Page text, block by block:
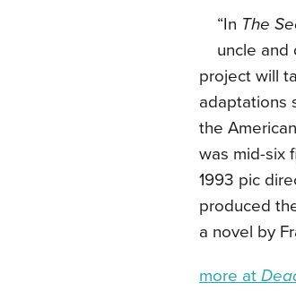
“In The
uncle and
project will
adaptations
the
was mid-six
1993 pic
produced
a novel by
more at